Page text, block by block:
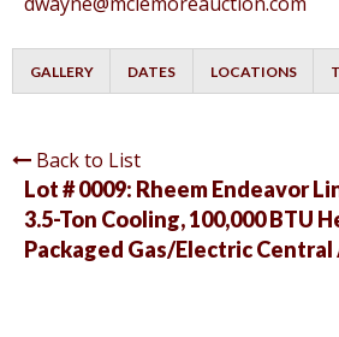
GALLERY DATES LOCATIONS
Back to List
Lot # 0009: Rheem Endeavor
3.5-Ton Cooling, 100,000 BTU
Packaged Gas/Electric Central